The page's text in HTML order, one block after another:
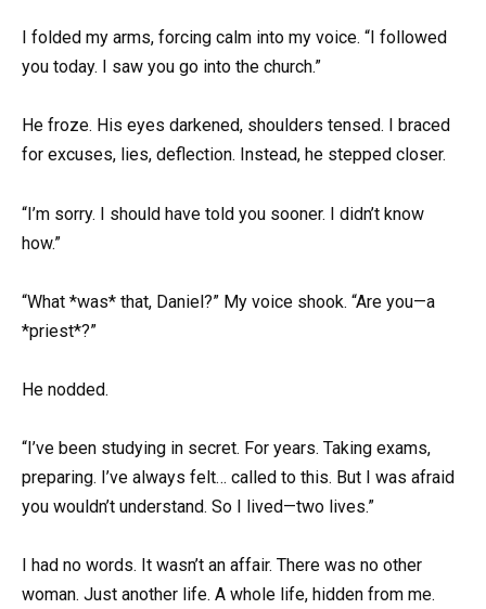
I folded my arms, forcing calm into my voice. “I followed
you today. I saw you go into the church.”
He froze. His eyes darkened, shoulders tensed. I braced
for excuses, lies, deflection. Instead, he stepped closer.
“I’m sorry. I should have told you sooner. I didn’t know
how.”
“What *was* that, Daniel?” My voice shook. “Are you—a
*priest*?”
He nodded.
“I’ve been studying in secret. For years. Taking exams,
preparing. I’ve always felt… called to this. But I was afraid
you wouldn’t understand. So I lived—two lives.”
I had no words. It wasn’t an affair. There was no other
woman. Just another life. A whole life, hidden from me.